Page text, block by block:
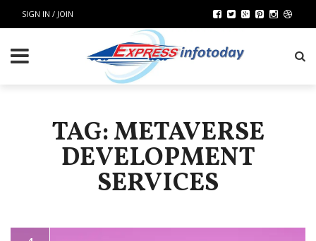
SIGN IN / JOIN
TAG: METAVERSE
DEVELOPMENT
SERVICES